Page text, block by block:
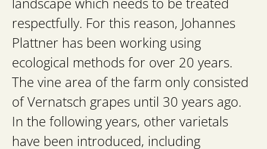
respectfully. For this reason, Johannes
Plattner has been working using
ecological methods for over 20 years.
The vine area of the farm only consisted
of Vernatsch grapes until 30 years ago.
In the following years, other varietals
have been introduced, including